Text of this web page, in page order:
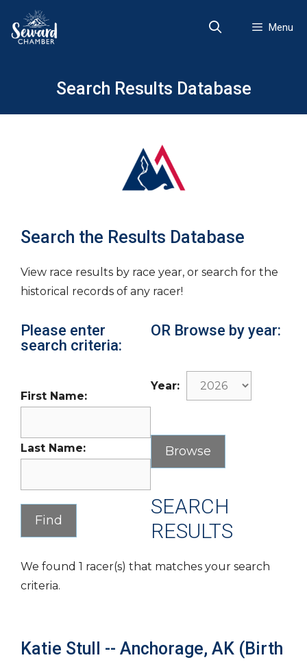
content
Menu
Search Results Database
Search the Results Database
View race results by race year, or search for the
historical records of any racer!
Please enter
search criteria:
First Name:
Last Name:
OR Browse by year:
Year:
SEARCH
RESULTS
We found 1 racer(s) that matches your search
criteria.
Katie Stull -- Anchorage, AK (Birth